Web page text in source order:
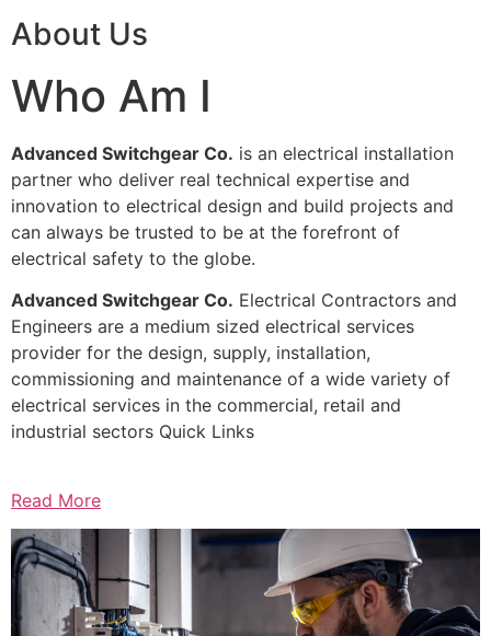
About Us
Who Am I
Advanced Switchgear Co. is an electrical installation
partner who deliver real technical expertise and
innovation to electrical design and build projects and
can always be trusted to be at the forefront of
electrical safety to the globe.
Advanced Switchgear Co. Electrical Contractors and
Engineers are a medium sized electrical services
provider for the design, supply, installation,
commissioning and maintenance of a wide variety of
electrical services in the commercial, retail and
industrial sectors Quick Links
Read More